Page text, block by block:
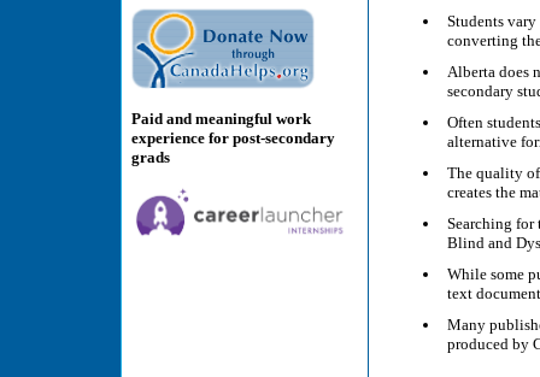
Paid and meaningful work
experience for post-secondary
grads
Students
converting
Alberta does
secondary
Often
alternative
The quality
creates the
Searching for
Blind and
While some
text
Many
produced by